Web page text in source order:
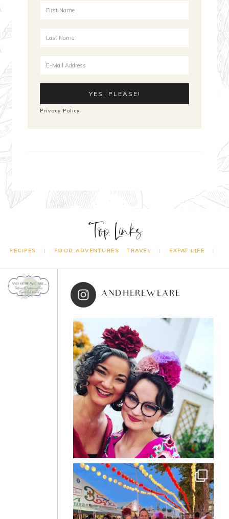
Privacy Policy
Top Links
RECIPES FOOD ADVENTURES TRAVEL EXPAT LIFE
ANDHEREWEARE